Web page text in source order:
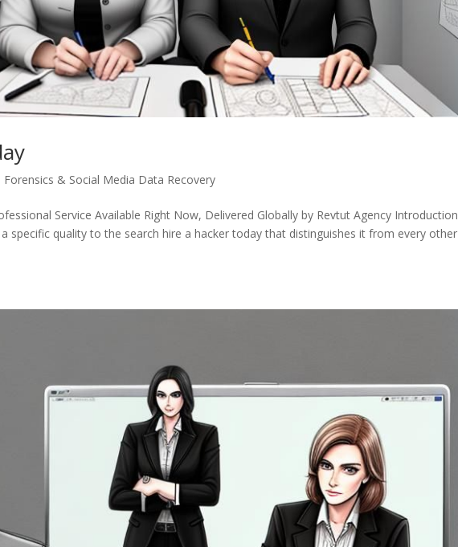
Forensics & Social Media Data Recovery
Service Available Right Now, Delivered Globally by Revtut Agency Introduction
specific quality to the search hire a hacker today that distinguishes it from every other